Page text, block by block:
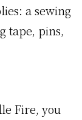
a sewing
tape, pins,
Fire, you